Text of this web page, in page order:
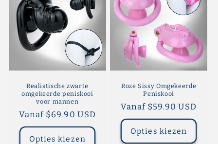
Realistische zwarte
omgekeerde peniskooi
voor mannen
Normale
prijs
Vanaf $69.90 USD
Opties kiezen
Roze Sissy Omgekeerde
Peniskooi
Normale
prijs
Vanaf $59.90 USD
Opties kiezen